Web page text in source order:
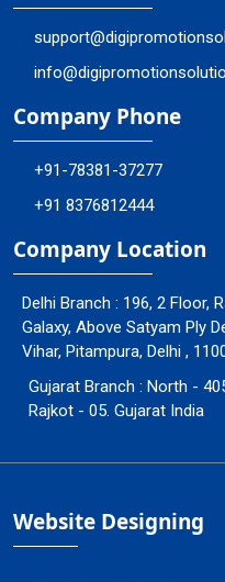
Company Phone
+91-78381-37277
+91 8376812444
Company Location
Delhi Branch : 196, 2 Floor,
Galaxy, Above Satyam Ply
Vihar, Pitampura, Delhi ,
Gujarat Branch : North -
Rajkot - 05. Gujarat India
Website Designing